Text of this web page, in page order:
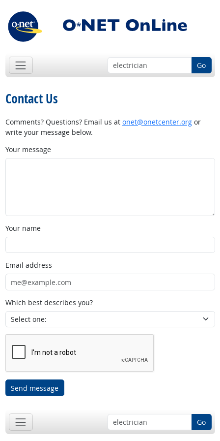
Go
Contact Us
Comments? Questions? Email us at onet@onetcenter.orgor
write your message below.
Your message
Your name
Email address
Which best describes you?
Send message
Go